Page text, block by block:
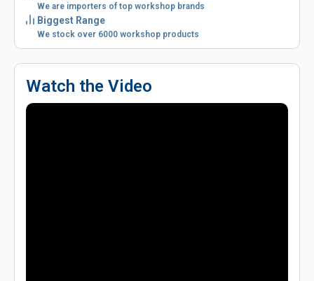
We are importers of top workshop brands
Biggest Range
We stock over 6000 workshop products
Watch the Video